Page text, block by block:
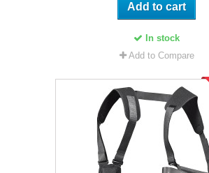
Add to cart
In stock
Add to Compare